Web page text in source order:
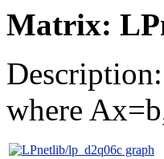
Matrix:
where